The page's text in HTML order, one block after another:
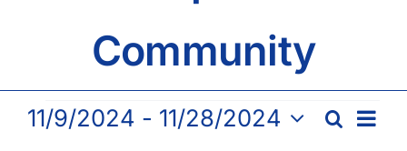
Community
Events
Events
Search
List
11/9/2024 - 11/28/2024